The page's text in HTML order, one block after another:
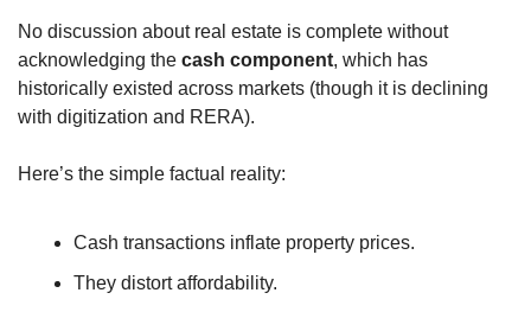
No discussion about real estate is complete without
acknowledging the cash component, which has
historically existed across markets (though it is declining
with digitization and RERA).
Here’s the simple factual reality:
Cash transactions inflate property prices.
They distort affordability.